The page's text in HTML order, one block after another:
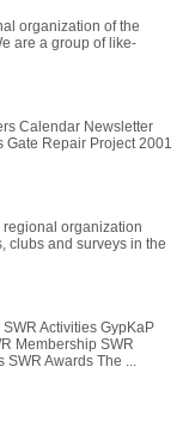
organization of the
are a group of like-
Calendar Newsletter
Gate Repair Project 2001
organization
clubs and surveys in the
Activities GypKaP
Membership SWR
SWR Awards The ...